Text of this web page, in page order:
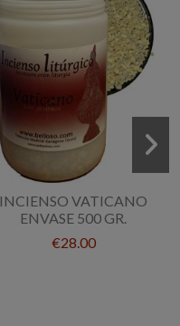
INCIENSO VATICANO
ENVASE 500 GR.
€28.00